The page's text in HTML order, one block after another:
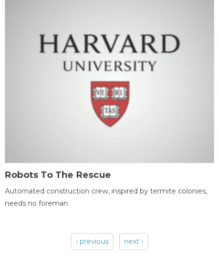
Robots To The Rescue
Automated construction crew, inspired by termite colonies,
needs no foreman
‹ previous next ›